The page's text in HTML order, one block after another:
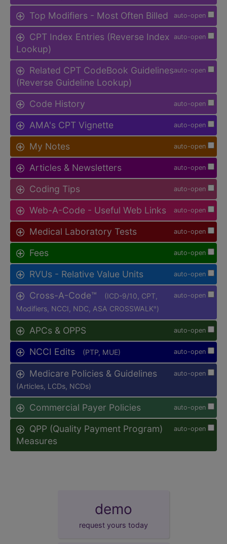
auto-open
Top Modifiers - Most Often Billed
auto-open
CPT Index Entries (Reverse Index
Lookup)
auto-open
Related CPT CodeBook Guidelines
(Reverse Guideline Lookup)
auto-open
Code History
auto-open
AMA's CPT Vignette
auto-open
My Notes
auto-open
Articles & Newsletters
auto-open
Coding Tips
auto-open
Web-A-Code - Useful Web Links
auto-open
Medical Laboratory Tests
auto-open
Fees
auto-open
RVUs - Relative Value Units
auto-open
Cross-A-Code™
(ICD-9/10, CPT,
Modifiers, NCCI, NDC, ASA CROSSWALK® )
auto-open
APCs & OPPS
auto-open
NCCI Edits (PTP, MUE)
auto-open
Medicare Policies & Guidelines
(Articles, LCDs, NCDs)
auto-open
Commercial Payer Policies
auto-open
QPP (Quality Payment Program)
Measures
demo
request yours today